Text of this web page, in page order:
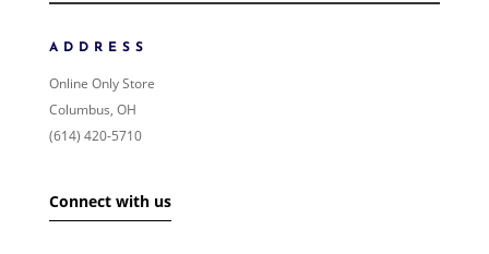
PRICE: LOW TO HIGH
RANDOM PRODUCTS
PRODUCT NAME
IN STOCK ONLY
ADDRESS
Online Only Store
Columbus, OH
(614) 420-5710
Connect with us